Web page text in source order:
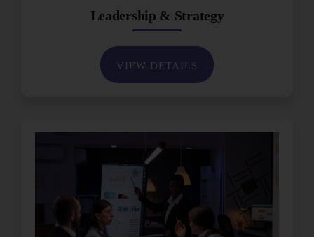
Leadership & Strategy
VIEW DETAILS